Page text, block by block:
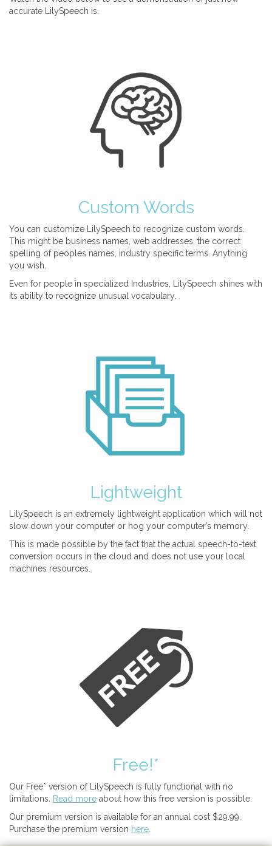
accurate LilySpeech is.
Custom Words
You can customize LilySpeech to recognize custom words.
This might be business names, web addresses, the correct
spelling of peoples names, industry specific terms. Anything
you wish.
Even for people in specialized Industries, LilySpeech shines with
its ability to recognize unusual vocabulary.
Lightweight
LilySpeech is an extremely lightweight application which will not
slow down your computer or hog your computer’s memory.
This is made possible by the fact that the actual speech-to-text
conversion occurs in the cloud and does not use your local
machines resources.
Free!*
Our Free* version of LilySpeech is fully functional with no
limitations.
Read more about how this free version is possible.
Our premium version is available for an annual cost $29.99.
Purchase the premium version here